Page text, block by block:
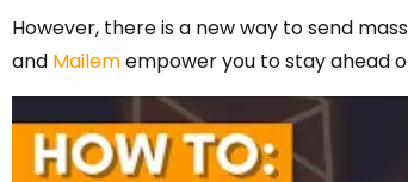
However, there is a new way to send
and Mailemempower you to stay ahead